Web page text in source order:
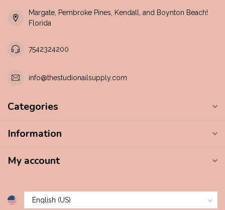
Margate, Pembroke Pines, Kendall, and Boynton Beach!
Florida
7542324200
info@thestudionailsupply.com
Categories
Information
My account